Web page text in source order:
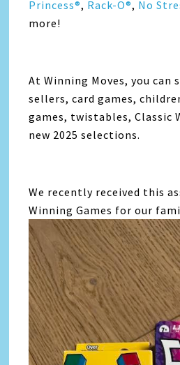
Princess®, Rack-O®, No
more!
At Winning Moves, you can
sellers, card games,
games, twistables, Classic
new 2025 selections.
We recently received this
Winning Games for our